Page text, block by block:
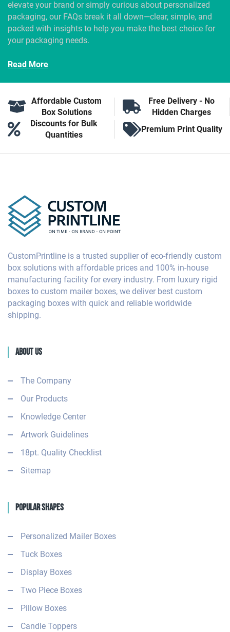
elevate your brand or simply curious about personalized
packaging, our FAQs break it all down—clear, simple, and
packed with insights to help you make the best choice for
your packaging needs.
Read More
Affordable Custom
Box Solutions
Free Delivery - No
Hidden Charges
Discounts for Bulk
Quantities
Premium Print Quality
CustomPrintline is a trusted supplier of eco-friendly custom
box solutions with affordable prices and 100% in-house
manufacturing facility for every industry. From luxury rigid
boxes to custom mailer boxes, we deliver best custom
packaging boxes with quick and reliable worldwide
shipping.
About Us
The Company
Our Products
Knowledge Center
Artwork Guidelines
18pt. Quality Checklist
Sitemap
Popular Shapes
Personalized Mailer Boxes
Tuck Boxes
Display Boxes
Two Piece Boxes
Pillow Boxes
Candle Toppers